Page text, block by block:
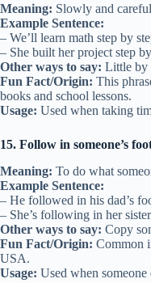
Meaning: Slowly and
Example Sentence:
– We’ll learn math step by
– She built her project step
Other ways to say: Little by
Fun Fact/Origin: This
books and school lessons.
Usage: Used when taking
15. Follow in someone’s
Meaning: To do what
Example Sentence:
– He followed in his dad’s
– She’s following in her
Other ways to say: Copy
Fun Fact/Origin: Common
USA.
Usage: Used when someone